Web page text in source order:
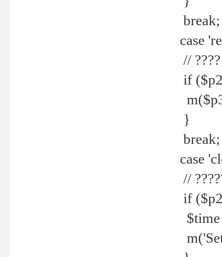
break;
case
// ????
if
}
break;
case
//
if
$time
m('Set